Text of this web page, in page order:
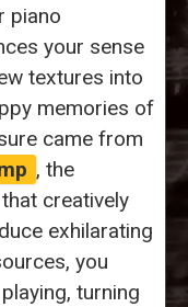
piano
your sense
textures into
memories of
came from
, the
creatively
exhilarating
you
turning